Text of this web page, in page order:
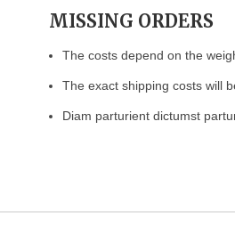
MISSING ORDERS
The costs depend on the
The exact shipping costs will
Diam parturient dictumst